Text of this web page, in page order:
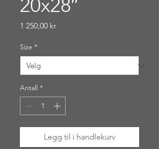
20x28″
1 250,00 krPris
Size *
Antall *
Legg til i handlekurv